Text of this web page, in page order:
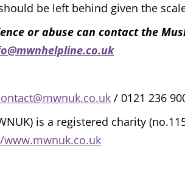
be left behind given the
or abuse can contact the
/ 0121 236
is a registered charity